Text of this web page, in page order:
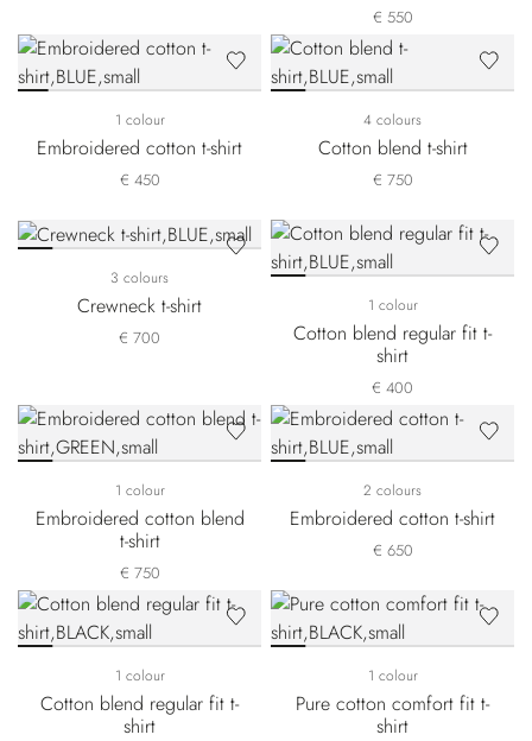
€ 550
1 colour
Embroidered cotton t-shirt
€ 450
4 colours
Cotton blend t-shirt
€ 750
3 colours
Crewneck t-shirt
€ 700
1 colour
Cotton blend regular fit t-
shirt
€ 400
1 colour
Embroidered cotton blend
t-shirt
€ 750
2 colours
Embroidered cotton t-shirt
€ 650
1 colour
Cotton blend regular fit t-
shirt
1 colour
Pure cotton comfort fit t-
shirt